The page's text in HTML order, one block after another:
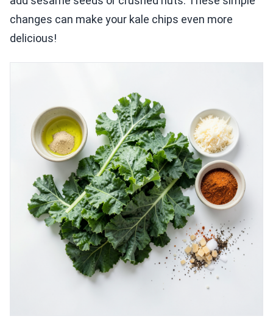
changes can make your kale chips even more
delicious!